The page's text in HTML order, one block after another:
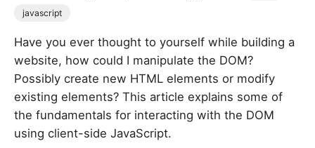
javascript
Have you ever thought to yourself while building a
website, how could I manipulate the DOM?
Possibly create new HTML elements or modify
existing elements? This article explains some of
the fundamentals for interacting with the DOM
using client-side JavaScript.